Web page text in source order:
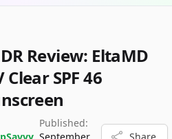
Review: EltaMD
Clear SPF 46
Published: